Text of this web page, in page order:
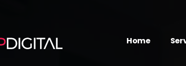
Home